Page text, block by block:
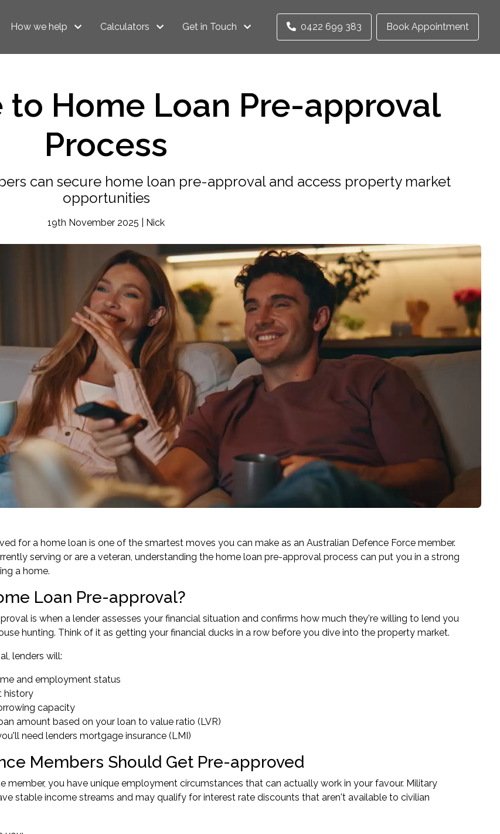
How we help Calculators Get in Touch 0422 699 383 Book Appointment
to Home Loan Pre-approval
Process
can secure home loan pre-approval and access property market
opportunities
19th November 2025 | Nick
for a home loan is one of the smartest moves you can make as an Australian Defence Force member.
serving or are a veteran, understanding the home loan pre-approval process can put you in a strong
a home.
Loan Pre-approval?
is when a lender assesses your financial situation and confirms how much they're willing to lend you
hunting. Think of it as getting your financial ducks in a row before you dive into the property market.
lenders will:
and employment status
history
capacity
amount based on your loan to value ratio (LVR)
need lenders mortgage insurance (LMI)
Members Should Get Pre-approved
member, you have unique employment circumstances that can actually work in your favour. Military
stable income streams and may qualify for interest rate discounts that aren't available to civilian